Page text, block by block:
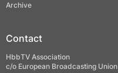
Archive
Contact
HbbTV Association
c/o European Broadcasting Union